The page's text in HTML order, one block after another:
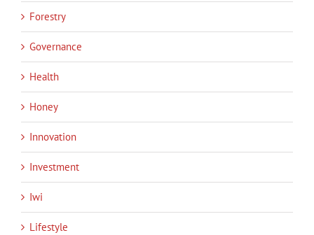
Forestry
Governance
Health
Honey
Innovation
Investment
Iwi
Lifestyle